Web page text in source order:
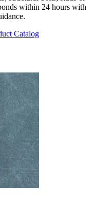
within 24 hours with
Catalog